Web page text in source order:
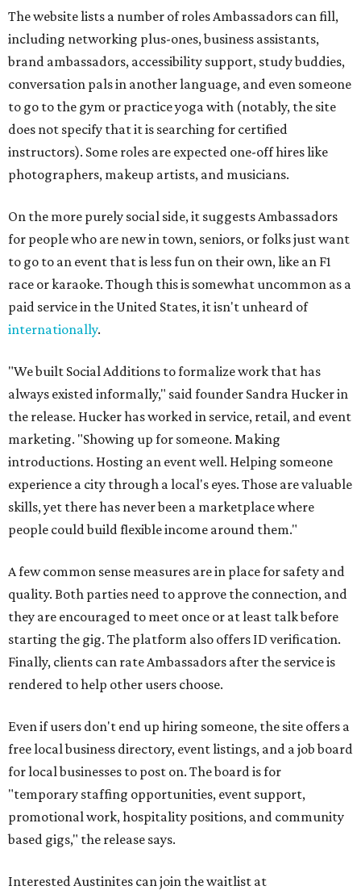
The website lists a number of roles Ambassadors can fill,
including networking plus-ones, business assistants,
brand ambassadors, accessibility support, study buddies,
conversation pals in another language, and even someone
to go to the gym or practice yoga with (notably, the site
does not specify that it is searching for certified
instructors). Some roles are expected one-off hires like
photographers, makeup artists, and musicians.
On the more purely social side, it suggests Ambassadors
for people who are new in town, seniors, or folks just want
to go to an event that is less fun on their own, like an F1
race or karaoke. Though this is somewhat uncommon as a
paid service in the United States, it isn't unheard of
internationally.
"We built Social Additions to formalize work that has
always existed informally," said founder Sandra Hucker in
the release. Hucker has worked in service, retail, and event
marketing. "Showing up for someone. Making
introductions. Hosting an event well. Helping someone
experience a city through a local's eyes. Those are valuable
skills, yet there has never been a marketplace where
people could build flexible income around them."
A few common sense measures are in place for safety and
quality. Both parties need to approve the connection, and
they are encouraged to meet once or at least talk before
starting the gig. The platform also offers ID verification.
Finally, clients can rate Ambassadors after the service is
rendered to help other users choose.
Even if users don't end up hiring someone, the site offers a
free local business directory, event listings, and a job board
for local businesses to post on. The board is for
"temporary staffing opportunities, event support,
promotional work, hospitality positions, and community
based gigs," the release says.
Interested Austinites can join the waitlist at